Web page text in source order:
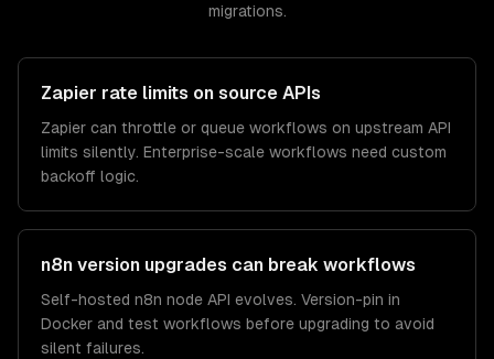
migrations.
Zapier rate limits on source APIs
Zapier can throttle or queue workflows on upstream API
limits silently. Enterprise-scale workflows need custom
backoff logic.
n8n version upgrades can break workflows
Self-hosted n8n node API evolves. Version-pin in
Docker and test workflows before upgrading to avoid
silent failures.